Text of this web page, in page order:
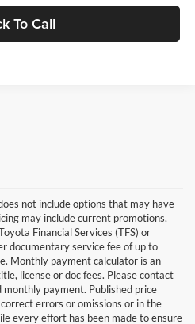
To Call
not include options that may have
may include current promotions,
Financial Services (TFS) or
documentary service fee of up to
Monthly payment calculator is an
license or doc fees. Please contact
payment. Published price
errors or omissions or in the
every effort has been made to ensure